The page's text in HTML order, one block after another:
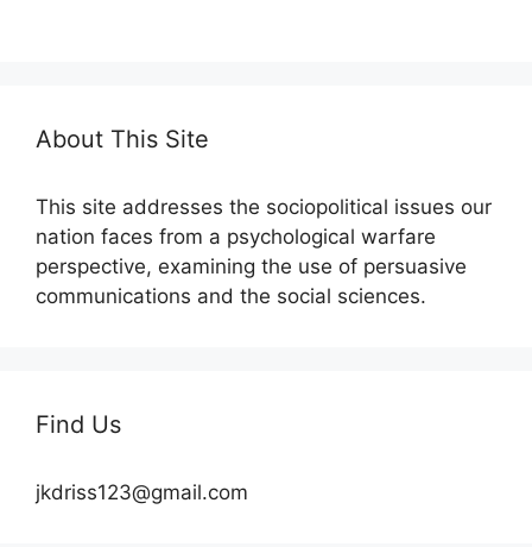
About This Site
This site addresses the sociopolitical issues our
nation faces from a psychological warfare
perspective, examining the use of persuasive
communications and the social sciences.
Find Us
jkdriss123@gmail.com